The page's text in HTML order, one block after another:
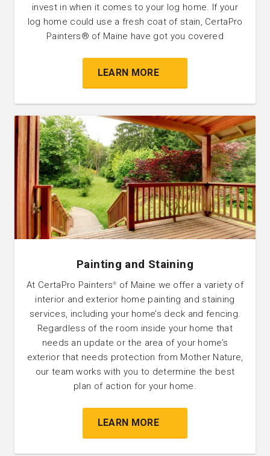
invest in when it comes to your log home. If your
log home could use a fresh coat of stain, CertaPro
Painters® of Maine have got you covered
LEARN MORE
Painting and Staining
At CertaPro Painters®
of Maine we offer a variety of
interior and exterior home painting and staining
services, including your home’s deck and fencing.
Regardless of the room inside your home that
needs an update or the area of your home’s
exterior that needs protection from Mother Nature,
our team works with you to determine the best
plan of action for your home.
LEARN MORE